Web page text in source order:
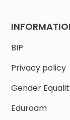
BIP
Privacy policy
Gender
Eduroam